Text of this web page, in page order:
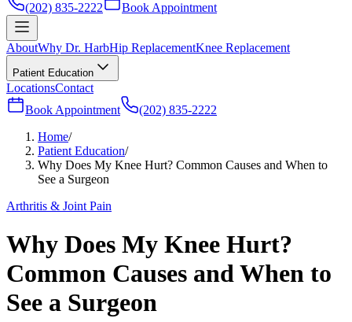
(202) 835-2222
Book Appointment
AboutWhy Dr. HarbHip ReplacementKnee Replacement
Patient Education
LocationsContact
Book Appointment
(202) 835-2222
Home/
Patient Education/
Why Does My Knee Hurt? Common Causes and When to
See a Surgeon
Arthritis & Joint Pain
Why Does My Knee Hurt?
Common Causes and When to
See a Surgeon